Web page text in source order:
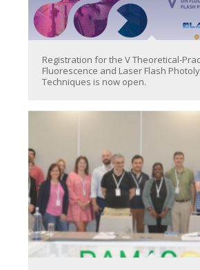
Registration for the V Theoretical-
Fluorescence and Laser Flash
Techniques is now open.